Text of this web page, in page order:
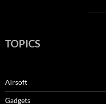
TOPICS
Airsoft
Gadgets